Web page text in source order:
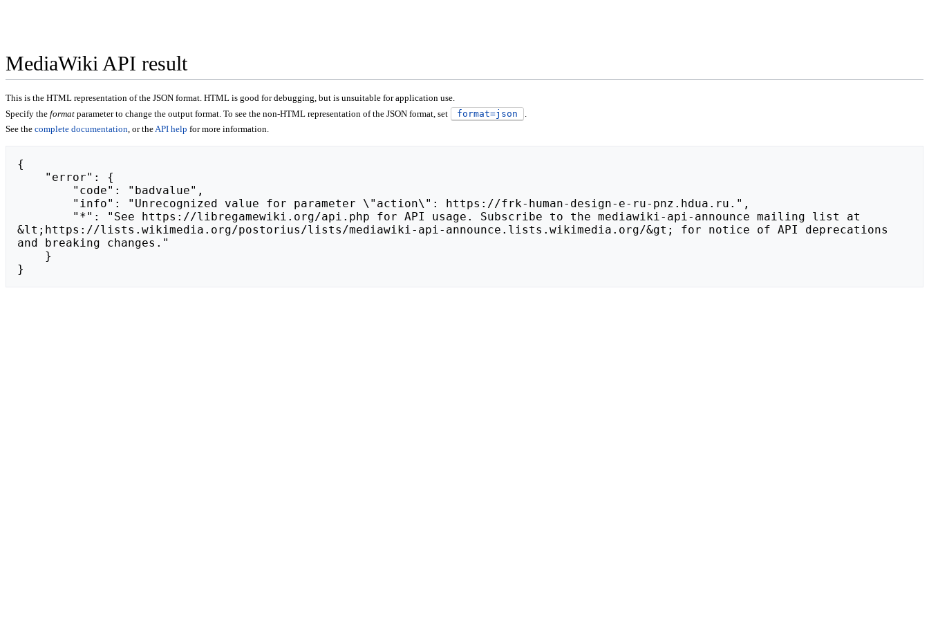
MediaWiki API result
This is the HTML representation of the JSON format. HTML is good for debugging, but is unsuitable for application use.
Specify the format parameter to change the output format. To see the non-HTML representation of the JSON format, set format=json
See the complete documentation, or theAPI help for more information.
{
&lt;https://lists.wikimedia.org/postorius/lists/mediawiki-api-announce.lists.wikimedia.org/&gt; for notice of API deprecations
and breaking changes."
}